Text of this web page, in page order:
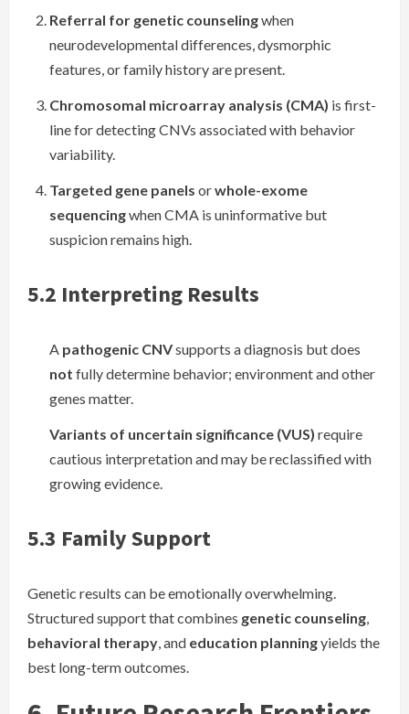
Referral for genetic counselingwhen
neurodevelopmental differences, dysmorphic
features, or family history are present.
Chromosomal microarray analysis (CMA) is first-
line for detecting CNVs associated with behavior
variability.
Targeted gene panels orwhole-exome
sequencingwhen CMA is uninformative but
suspicion remains high.
5.2 Interpreting Results
A pathogenic CNVsupports a diagnosis but does
not fully determine behavior; environment and other
genes matter.
Variants of uncertain significance (VUS) require
cautious interpretation and may be reclassified with
growing evidence.
5.3 Family Support
Genetic results can be emotionally overwhelming.
Structured support that combines genetic counseling,
behavioral therapy, and education planningyields the
best long-term outcomes.